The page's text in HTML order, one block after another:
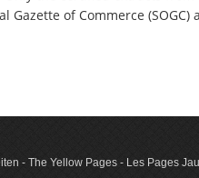
of Commerce (SOGC)
- The Yellow Pages - Les Pages